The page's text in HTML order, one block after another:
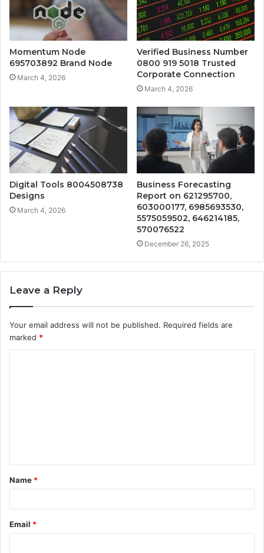
Momentum Node
695703892 Brand Node
March 4, 2026
Verified Business Number
0800 919 5018 Trusted
Corporate Connection
March 4, 2026
Digital Tools 8004508738
Designs
March 4, 2026
Business Forecasting
Report on 621295700,
603000177, 6985693530,
5575059502, 646214185,
570076522
December 26, 2025
Leave a Reply
Your email address will not be published. Required fields are
marked *
t
*
Name *
Email *